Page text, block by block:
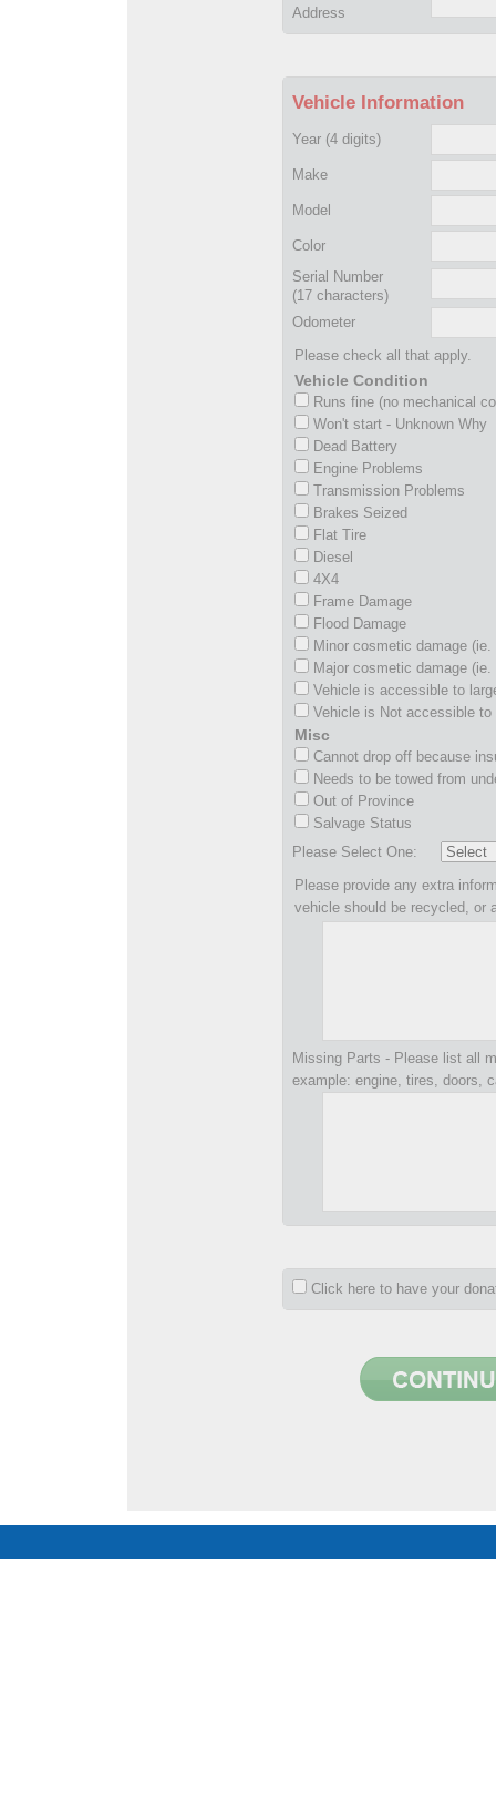
Address
Vehicle Information
Year (4 digits)
Make
Model
Color
Serial Number
(17 characters)
Odometer
Please check all that apply.
Vehicle Condition
Runs fine (no mechanical
Won't start - Unknown Why
Dead Battery
Engine Problems
Transmission Problems
Brakes Seized
Flat Tire
Diesel
4X4
Frame Damage
Flood Damage
Minor cosmetic damage
Major cosmetic damage
Vehicle is accessible to
Vehicle is Not accessible to
Misc
Cannot drop off because
Needs to be towed from
Out of Province
Salvage Status
Please Select One:
Please provide any extra
vehicle should be recycled, or
Missing Parts - Please list all
example: engine, tires, doors,
Click here to have your